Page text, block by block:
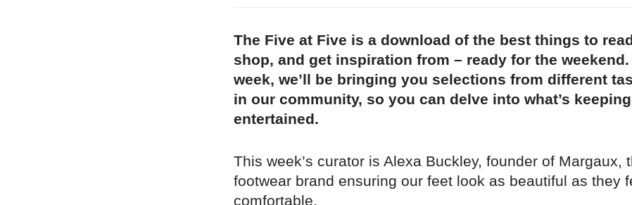
The Five at Five is a download of the best things to
shop, and get inspiration from – ready for the weekend.
week, we’ll be bringing you selections from different
in our community, so you can delve into what’s
entertained.
This week’s curator is Alexa Buckley, founder of Margaux,
footwear brand ensuring our feet look as beautiful as they
comfortable.